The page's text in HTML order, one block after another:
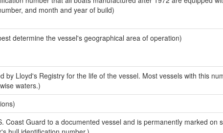
and month and year of build)
determine the vessel's geographical area of operation)
by Lloyd's Registry for the life of the vessel. Most vessels with this
waters.)
Coast Guard to a documented vessel and is permanently marked on